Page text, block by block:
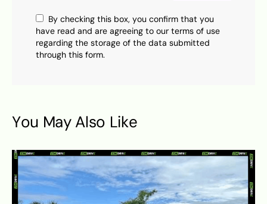
By checking this box, you confirm that you
have read and are agreeing to our terms of use
regarding the storage of the data submitted
through this form.
You May Also Like